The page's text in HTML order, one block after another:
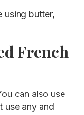
using butter,
French
can also use
use any and